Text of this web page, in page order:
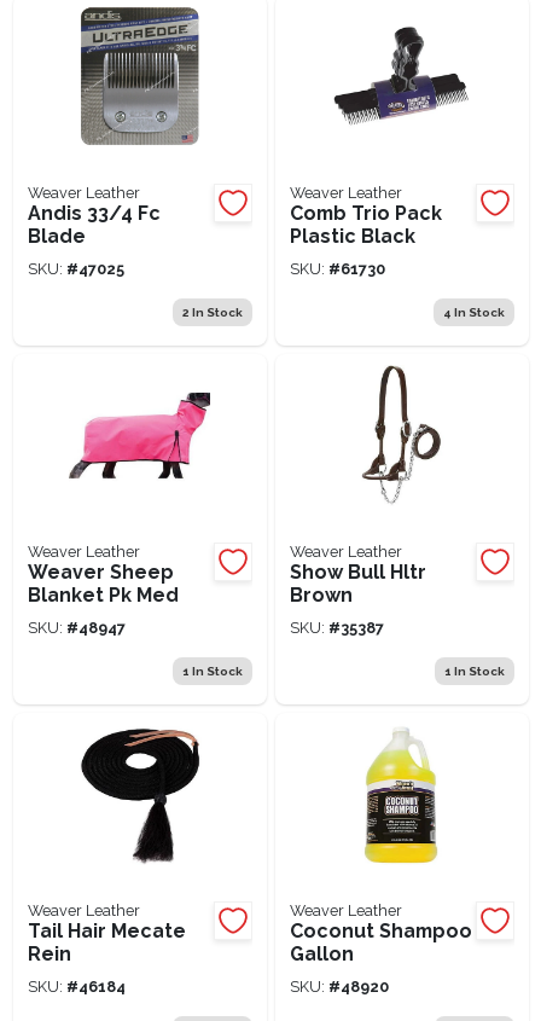
Weaver Leather
Andis 33/4 Fc
Blade
SKU: #47025
2 In Stock
Weaver Leather
Comb Trio Pack
Plastic Black
SKU: #61730
4 In Stock
Weaver Leather
Weaver Sheep
Blanket Pk Med
SKU: #48947
1 In Stock
Weaver Leather
Show Bull Hltr
Brown
SKU: #35387
1 In Stock
Weaver Leather
Tail Hair Mecate
Rein
SKU: #46184
Weaver Leather
Coconut Shampoo
Gallon
SKU: #48920